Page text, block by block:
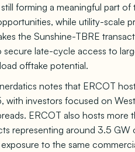
forming a meaningful part
while utility-scale
the Sunshine-TBRE
late-cycle access to
offtake potential.
notes that ERCOT
with investors focused on
ERCOT also hosts more
representing around 3.5 GW
to the same